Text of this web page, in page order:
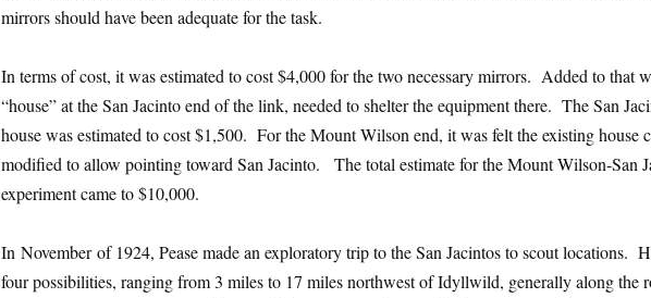
mirrors should have been adequate for the task.
In terms of cost, it was estimated to cost $4,000 for the two necessary mirrors. Added to that
“house” at the San Jacinto end of the link, needed to shelter the equipment there. The San
house was estimated to cost $1,500. For the Mount Wilson end, it was felt the existing house
modified to allow pointing toward San Jacinto. The total estimate for the Mount Wilson-San
experiment came to $10,000.
In November of 1924, Pease made an exploratory trip to the San Jacintos to scout locations.
four possibilities, ranging from 3 miles to 17 miles northwest of Idyllwild, generally along the